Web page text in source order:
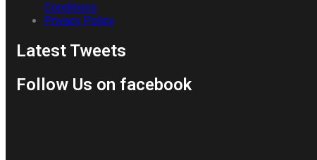
Conditions
Privacy Policy
Latest Tweets
Follow Us on facebook